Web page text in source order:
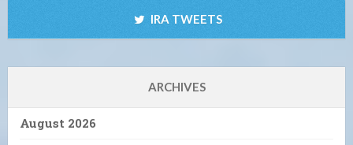
IRA TWEETS
ARCHIVES
August 2026